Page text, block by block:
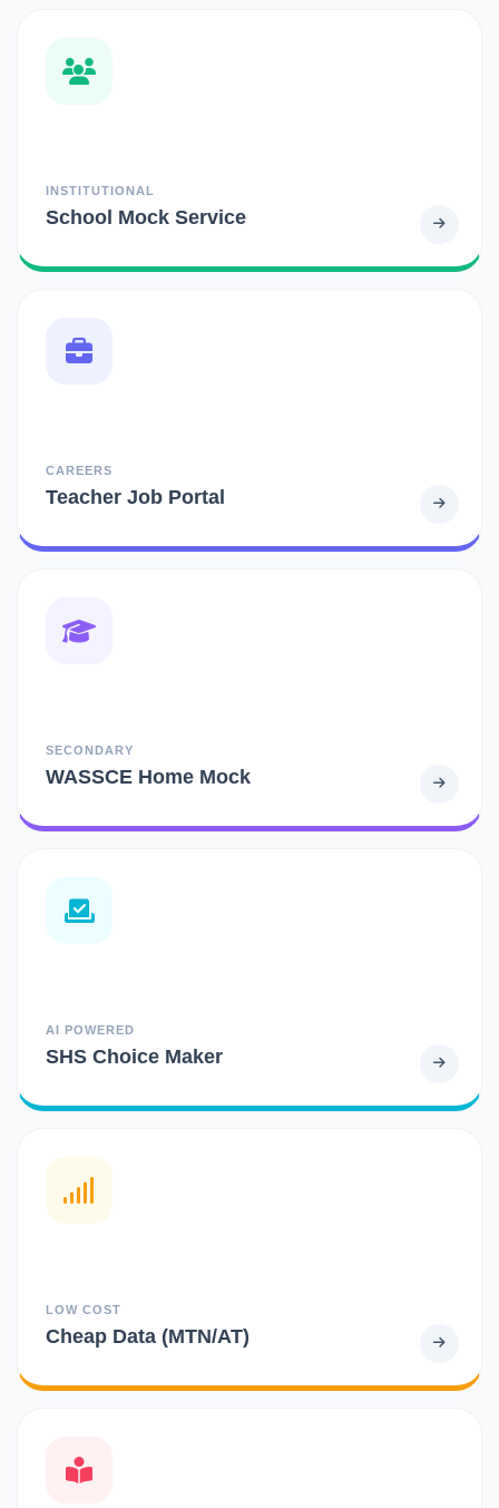
INSTITUTIONAL
School Mock Service
CAREERS
Teacher Job Portal
SECONDARY
WASSCE Home Mock
AI POWERED
SHS Choice Maker
LOW COST
Cheap Data (MTN/AT)